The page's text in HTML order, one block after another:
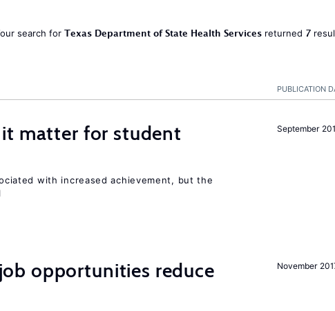
search for Texas Department of State Health Servicesreturned 7
PUBLICATION
September
it matter for student
with increased achievement, but the
November
opportunities reduce